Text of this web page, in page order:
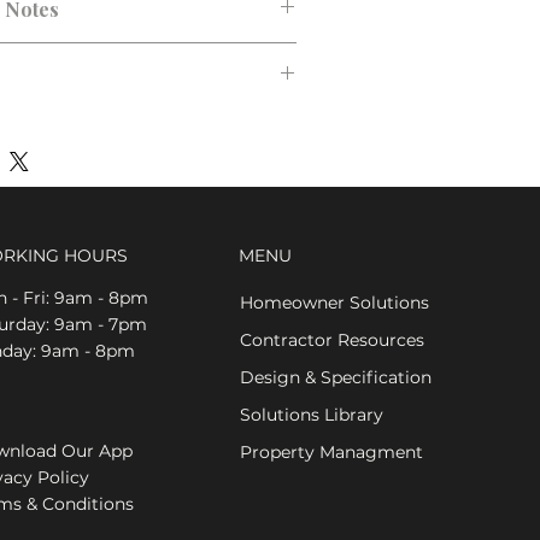
HOURS
- Fri: 9am - 8pm
9am - 7pm
9am - 8pm
Our App
Policy
& Conditions
MENU
Homeowner Solutions
Contractor Resources
Design & Specification
Solutions Library
Property Managment